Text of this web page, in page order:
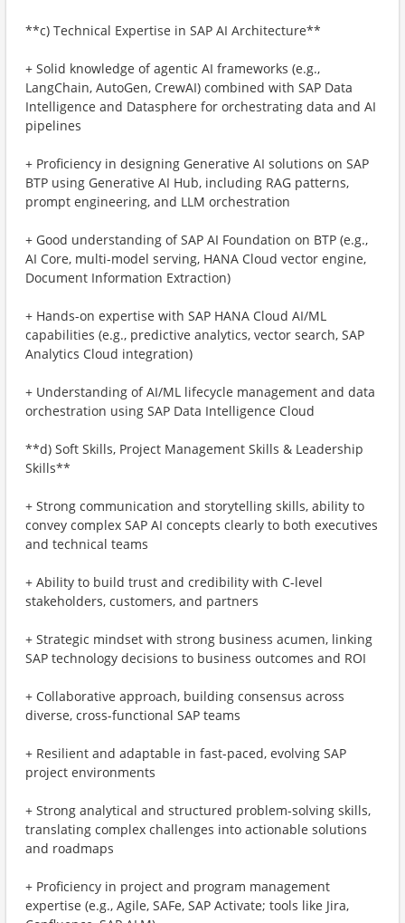
**c) Technical Expertise in SAP AI Architecture**
+ Solid knowledge of agentic AI frameworks (e.g.,
LangChain, AutoGen, CrewAI) combined with SAP Data
Intelligence and Datasphere for orchestrating data and AI
pipelines
+ Proficiency in designing Generative AI solutions on SAP
BTP using Generative AI Hub, including RAG patterns,
prompt engineering, and LLM orchestration
+ Good understanding of SAP AI Foundation on BTP (e.g.,
AI Core, multi-model serving, HANA Cloud vector engine,
Document Information Extraction)
+ Hands-on expertise with SAP HANA Cloud AI/ML
capabilities (e.g., predictive analytics, vector search, SAP
Analytics Cloud integration)
+ Understanding of AI/ML lifecycle management and data
orchestration using SAP Data Intelligence Cloud
**d) Soft Skills, Project Management Skills & Leadership
Skills**
+ Strong communication and storytelling skills, ability to
convey complex SAP AI concepts clearly to both executives
and technical teams
+ Ability to build trust and credibility with C-level
stakeholders, customers, and partners
+ Strategic mindset with strong business acumen, linking
SAP technology decisions to business outcomes and ROI
+ Collaborative approach, building consensus across
diverse, cross-functional SAP teams
+ Resilient and adaptable in fast-paced, evolving SAP
project environments
+ Strong analytical and structured problem-solving skills,
translating complex challenges into actionable solutions
and roadmaps
+ Proficiency in project and program management
expertise (e.g., Agile, SAFe, SAP Activate; tools like Jira,